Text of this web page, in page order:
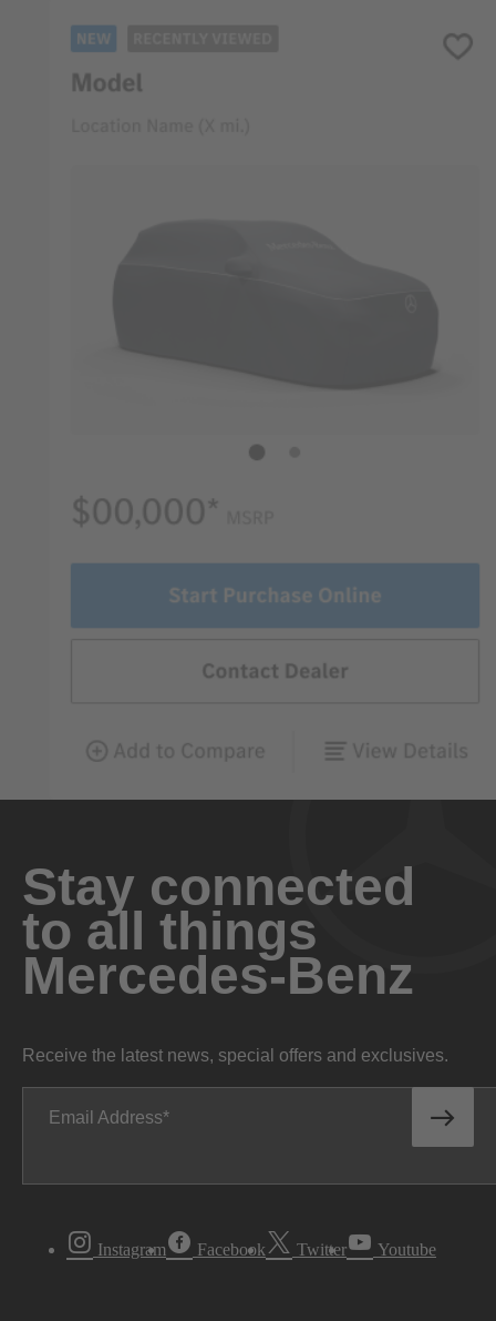
Stay connected
to all things
Mercedes-Benz
Receive the latest news, special offers and exclusives.
Email Address
Instagram Facebook Twitter Youtube